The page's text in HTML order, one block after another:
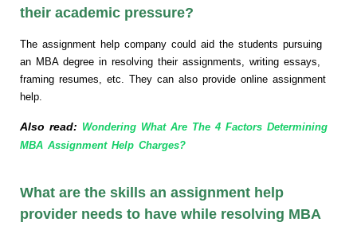
their academic pressure?
The assignment help company could aid the students pursuing
an MBA degree in resolving their assignments, writing essays,
framing resumes, etc. They can also provide online assignment
help.
Also read: Wondering What Are The 4 Factors Determining
MBA Assignment Help Charges?
What are the skills an assignment help
provider needs to have while resolving MBA